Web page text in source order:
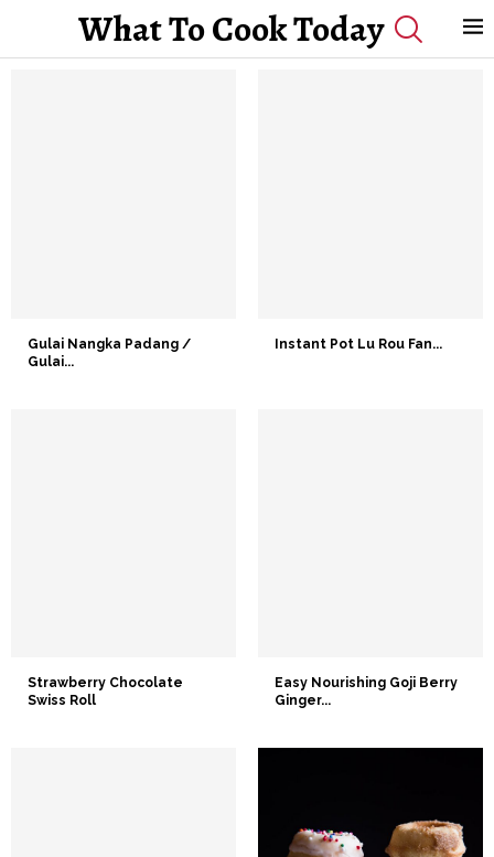
What To Cook Today
Gulai Nangka Padang /
Gulai...
Instant Pot Lu Rou Fan...
Strawberry Chocolate
Swiss Roll
Easy Nourishing Goji Berry
Ginger...